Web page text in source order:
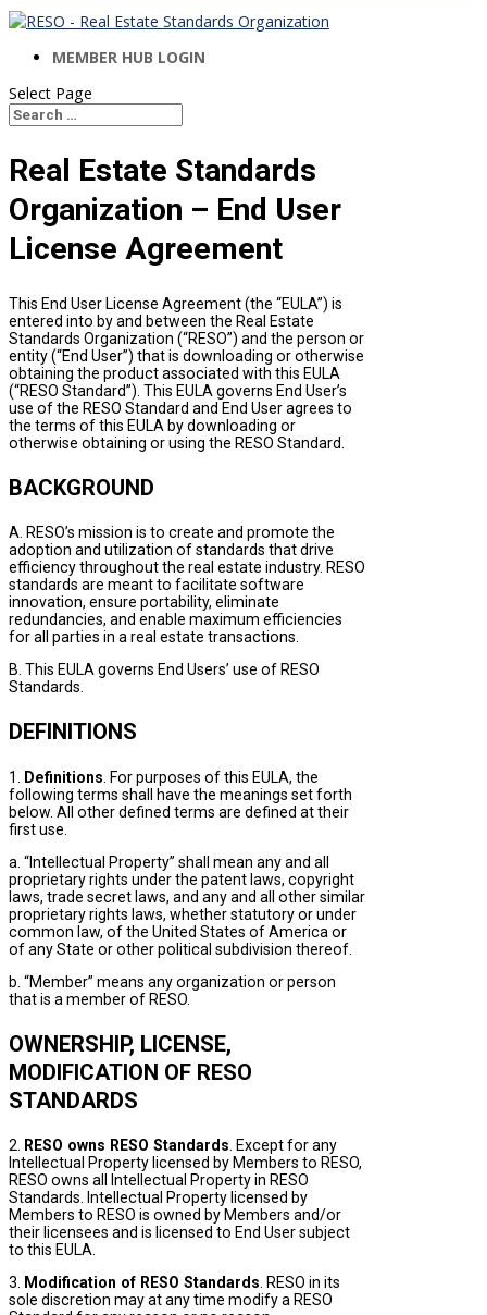
MEMBER HUB LOGIN
Select Page
Search
for...
Real Estate Standards
Organization – End User
License Agreement
This End User License Agreement (the “EULA”) is
entered into by and between the Real Estate
Standards Organization (“RESO”) and the person or
entity (“End User”) that is downloading or otherwise
obtaining the product associated with this EULA
(“RESO Standard”). This EULA governs End User’s
use of the RESO Standard and End User agrees to
the terms of this EULA by downloading or
otherwise obtaining or using the RESO Standard.
BACKGROUND
A. RESO’s mission is to create and promote the
adoption and utilization of standards that drive
efficiency throughout the real estate industry. RESO
standards are meant to facilitate software
innovation, ensure portability, eliminate
redundancies, and enable maximum efficiencies
for all parties in a real estate transactions.
B. This EULA governs End Users’ use of RESO
Standards.
DEFINITIONS
1. Definitions . For purposes of this EULA, the
following terms shall have the meanings set forth
below. All other defined terms are defined at their
first use.
a. “Intellectual Property” shall mean any and all
proprietary rights under the patent laws, copyright
laws, trade secret laws, and any and all other similar
proprietary rights laws, whether statutory or under
common law, of the United States of America or
of any State or other political subdivision thereof.
b. “Member” means any organization or person
that is a member of RESO.
OWNERSHIP, LICENSE,
MODIFICATION OF RESO
STANDARDS
2. RESO owns RESO Standards. Except for any
Intellectual Property licensed by Members to RESO,
RESO owns all Intellectual Property in RESO
Standards. Intellectual Property licensed by
Members to RESO is owned by Members and/or
their licensees and is licensed to End User subject
to this EULA.
3. Modification of RESO Standards. RESO in its
sole discretion may at any time modify a RESO